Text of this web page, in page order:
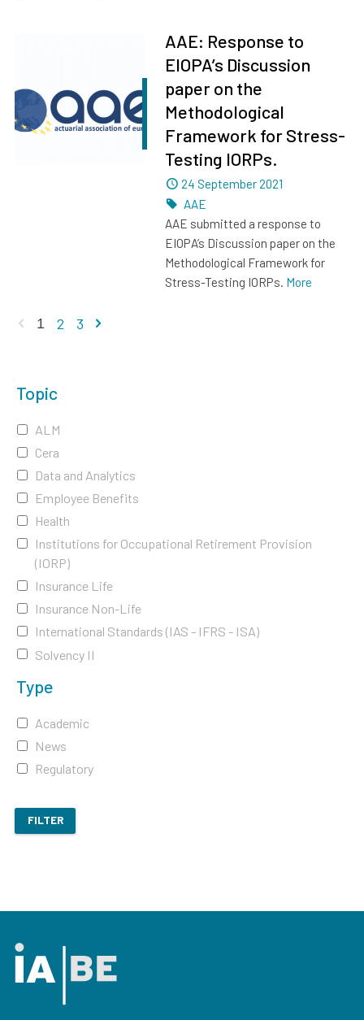
AAE: Response to
EIOPA’s Discussion
paper on the
Methodological
Framework for Stress-
Testing IORPs.
Dated
24 September 2021
Tags
AAE
AAE submitted a response to
EIOPA’s Discussion paper on the
Methodological Framework for
Stress-Testing IORPs. More
Previous page
1 2 3
Topic
ALM
Cera
Data and Analytics
Employee Benefits
Health
Institutions for Occupational Retirement Provision
(IORP)
Insurance Life
Insurance Non-Life
International Standards (IAS - IFRS - ISA)
Solvency II
Type
Academic
News
Regulatory
FILTER